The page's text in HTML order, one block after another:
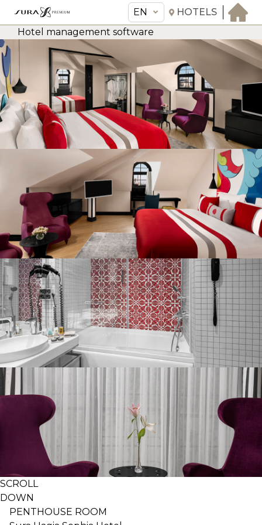
EN HOTELS
EN Sura Hagia Sophia Hotel
THE HOTEL
ROOMS & SUITES
AMENITIES & SERVICES
GASTRONOMY
MEETINGS & EVENTS
CONCIERGE
TRANSFER
Hotel management software
SCROLL
DOWN
PENTHOUSE ROOM